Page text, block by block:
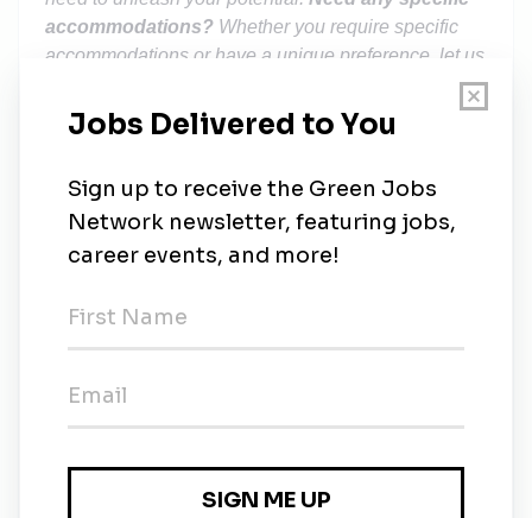
accommodations? Whether you require specific
accommodations or have a unique preference, let us
know, and we'll do what we can to customise your
interview process for comfort and maximum magic!
Studies have shown that some groups of people,
like women, are less likely to apply to a role unless
they meet 100% of the job requirements. Whoever
you to apply as you might just be the candidate we
people are our strongest asset and the unique skills
and perspectives people bring to the team are the
protected attribute. Our commitment is to provide